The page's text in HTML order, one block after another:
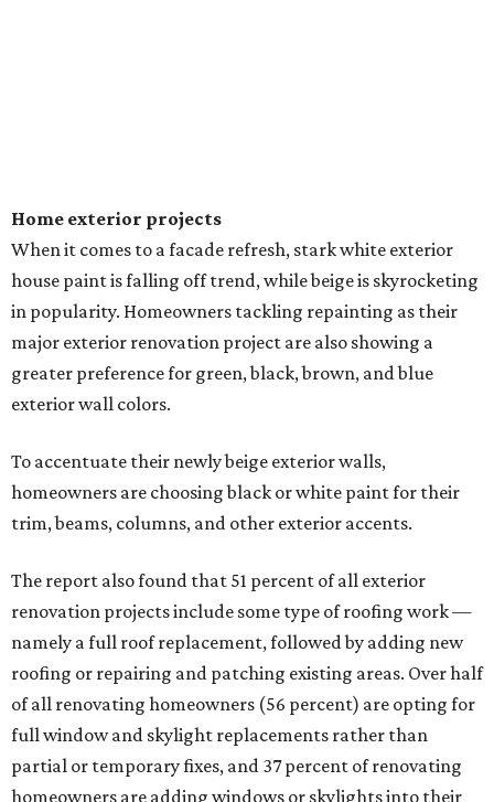
Home exterior projects
When it comes to a facade refresh, stark white exterior
house paint is falling off trend, while beige is skyrocketing
in popularity. Homeowners tackling repainting as their
major exterior renovation project are also showing a
greater preference for green, black, brown, and blue
exterior wall colors.
To accentuate their newly beige exterior walls,
homeowners are choosing black or white paint for their
trim, beams, columns, and other exterior accents.
The report also found that 51 percent of all exterior
renovation projects include some type of roofing work —
namely a full roof replacement, followed by adding new
roofing or repairing and patching existing areas. Over half
of all renovating homeowners (56 percent) are opting for
full window and skylight replacements rather than
partial or temporary fixes, and 37 percent of renovating
homeowners are adding windows or skylights into their